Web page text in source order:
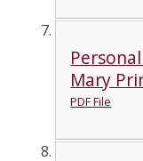
Mary
PDF File